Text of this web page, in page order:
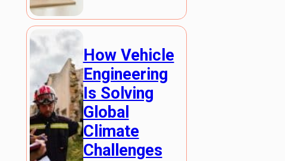
How Vehicle
Engineering
Is Solving
Global
Climate
Challenges